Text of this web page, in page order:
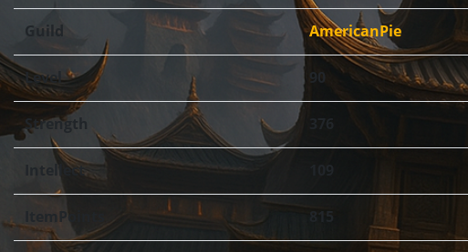
Guild AmericanPie
Level 90
Strength
Intellect
ItemPoints 815